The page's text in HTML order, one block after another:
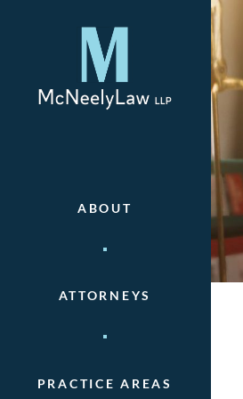
ABOUT
ATTORNEYS
PRACTICE AREAS